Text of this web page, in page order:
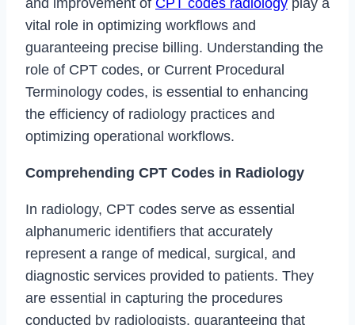
and improvement of CPT codes radiology play a
vital role in optimizing workflows and
guaranteeing precise billing. Understanding the
role of CPT codes, or Current Procedural
Terminology codes, is essential to enhancing
the efficiency of radiology practices and
optimizing operational workflows.
Comprehending CPT Codes in Radiology
In radiology, CPT codes serve as essential
alphanumeric identifiers that accurately
represent a range of medical, surgical, and
diagnostic services provided to patients. They
are essential in capturing the procedures
conducted by radiologists, guaranteeing that